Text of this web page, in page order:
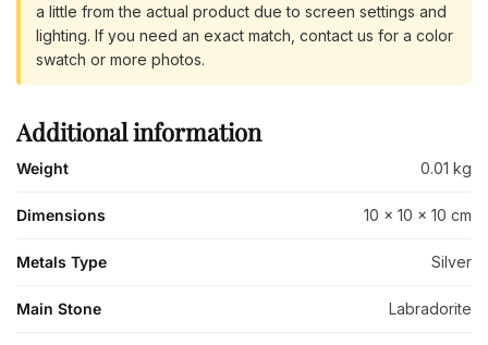
a little from the actual product due to screen settings and
lighting. If you need an exact match, contact us for a color
swatch or more photos.
Additional information
Weight 0.01 kg
Dimensions 10 × 10 × 10 cm
Metals Type Silver
Main Stone Labradorite